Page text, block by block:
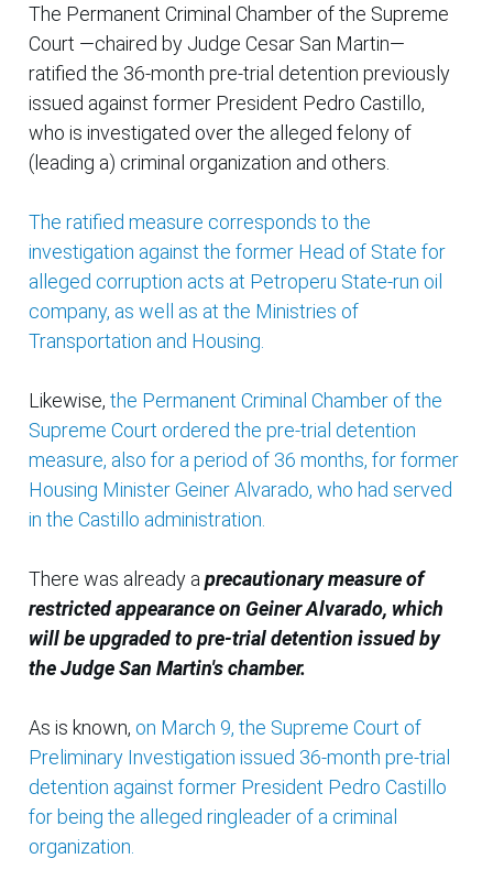
The Permanent Criminal Chamber of the Supreme
Court —chaired by Judge Cesar San Martin—
ratified the 36-month pre-trial detention previously
issued against former President Pedro Castillo,
who is investigated over the alleged felony of
(leading a) criminal organization and others.
The ratified measure corresponds to the
investigation against the former Head of State for
alleged corruption acts at Petroperu State-run oil
company, as well as at the Ministries of
Transportation and Housing.
Likewise, the Permanent Criminal Chamber of the
Supreme Court ordered the pre-trial detention
measure, also for a period of 36 months, for former
Housing Minister Geiner Alvarado, who had served
in the Castillo administration.
There was already aprecautionary measure of
restricted appearance on Geiner Alvarado, which
will be upgraded to pre-trial detention issued by
the Judge San Martin's chamber.
As is known, on March 9, the Supreme Court of
Preliminary Investigation issued 36-month pre-trial
detention against former President Pedro Castillo
for being the alleged ringleader of a criminal
organization.